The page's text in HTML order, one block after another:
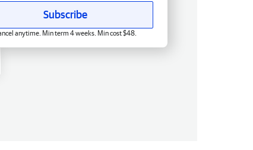
Subscribe
anytime. Min term 4 weeks. Min cost $48.